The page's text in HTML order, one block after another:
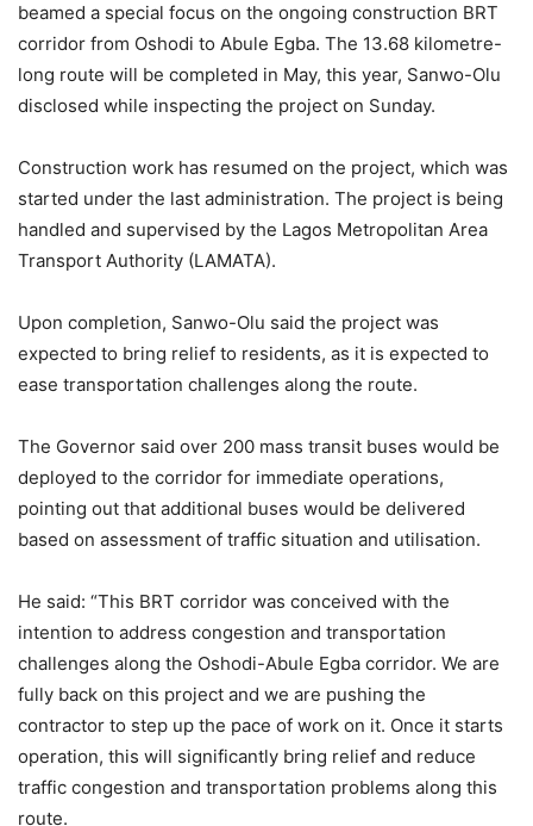
beamed a special focus on the ongoing construction BRT
corridor from Oshodi to Abule Egba. The 13.68 kilometre-
long route will be completed in May, this year, Sanwo-Olu
disclosed while inspecting the project on Sunday.
Construction work has resumed on the project, which was
started under the last administration. The project is being
handled and supervised by the Lagos Metropolitan Area
Transport Authority (LAMATA).
Upon completion, Sanwo-Olu said the project was
expected to bring relief to residents, as it is expected to
ease transportation challenges along the route.
The Governor said over 200 mass transit buses would be
deployed to the corridor for immediate operations,
pointing out that additional buses would be delivered
based on assessment of traffic situation and utilisation.
He said: “This BRT corridor was conceived with the
intention to address congestion and transportation
challenges along the Oshodi-Abule Egba corridor. We are
fully back on this project and we are pushing the
contractor to step up the pace of work on it. Once it starts
operation, this will significantly bring relief and reduce
traffic congestion and transportation problems along this
route.